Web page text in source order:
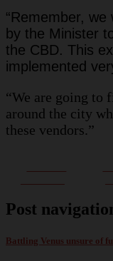
“Remember,
by the Minister
the CBD. This
implemented
“We are going to
around the city
these vendors.”
Post
Battling Venus unsure of